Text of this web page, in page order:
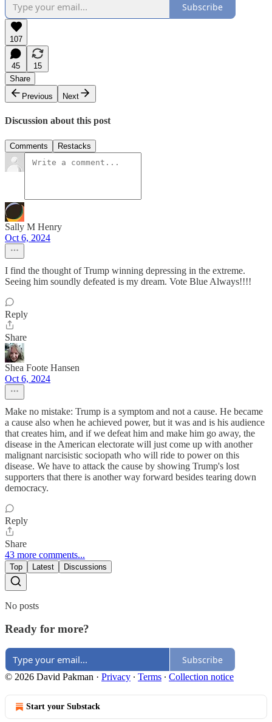
Subscribe
107
45
15
Share
Previous
Next
Discussion about this post
Comments Restacks
Sally M Henry
Oct 6, 2024
I find the thought of Trump winning depressing in the extreme.
Seeing him soundly defeated is my dream. Vote Blue Always!!!!
Reply
Share
Shea Foote Hansen
Oct 6, 2024
Make no mistake: Trump is a symptom and not a cause. He became
a cause also when he achieved power, but it was and is his audience
that creates him, and if we defeat him and make him go away, the
disease in the American electorate will just come up with another
malignant narcisistic sociopath who will ride to power on this
disease. We have to attack the cause by showing Trump's lost
supporters that there is another way forward besides tearing down
democracy.
Reply
Share
43 more comments...
Top Latest Discussions
No posts
Ready for more?
Subscribe
© 2026 David Pakman · Privacy ∙ Terms ∙ Collection notice
Start your Substack